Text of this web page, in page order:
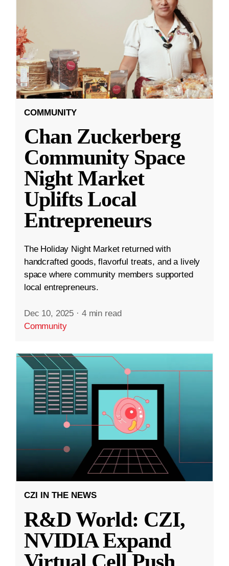
COMMUNITY
Chan Zuckerberg
Community Space
Night Market
Uplifts Local
Entrepreneurs
The Holiday Night Market returned with
handcrafted goods, flavorful treats, and a lively
space where community members supported
local entrepreneurs.
Dec 10, 2025 · 4 min read
Community
CZI IN THE NEWS
R&D World: CZI,
NVIDIA Expand